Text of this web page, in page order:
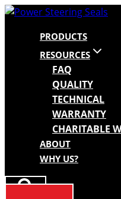
Skip
PRODUCTS
RESOURCES
FAQ
QUALITY
TECHNICAL
WARRANTY
CHARITABLE
ABOUT
WHY US?